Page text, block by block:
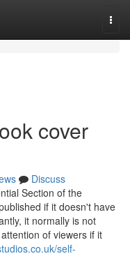
cover
Discuss
Section of the
if it doesn't have
it normally is not
of viewers if it
self-